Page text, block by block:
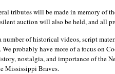
tributes will be made in memory of
auction will also be held, and all
number of historical videos, script
We probably have more of a focus on
nostalgia, and importance of the
Mississippi Braves.